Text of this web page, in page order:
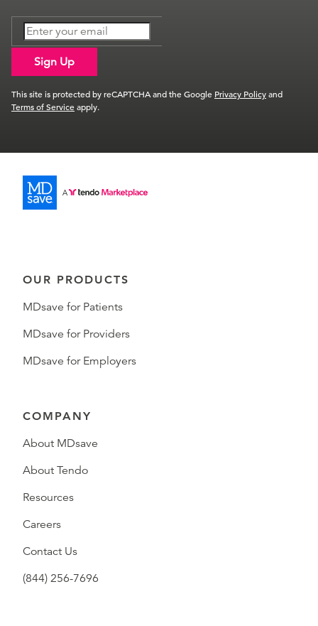
Sign Up
This site is protected by reCAPTCHA and the Google Privacy Policyand
Terms of Serviceapply.
OUR PRODUCTS
MDsave for Patients
MDsave for Providers
MDsave for Employers
COMPANY
About MDsave
About Tendo
Resources
Careers
Contact Us
(844) 256-7696